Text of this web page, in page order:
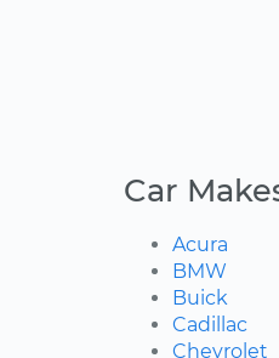
Car
Acura
BMW
Buick
Cadillac
Chevrolet